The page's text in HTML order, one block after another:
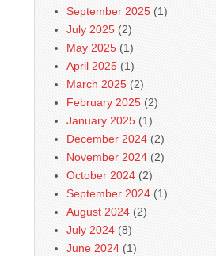
September 2025 (1)
July 2025 (2)
May 2025 (1)
April 2025 (1)
March 2025 (2)
February 2025 (2)
January 2025 (1)
December 2024 (2)
November 2024 (2)
October 2024 (2)
September 2024 (1)
August 2024 (2)
July 2024 (8)
June 2024 (1)